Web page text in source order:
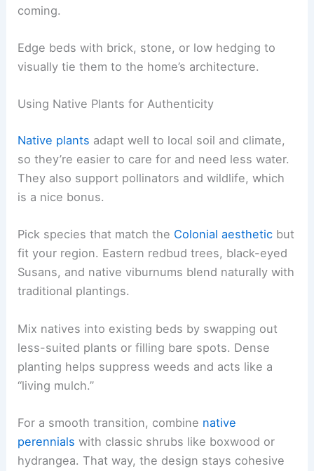
coming.
Edge beds with brick, stone, or low hedging to
visually tie them to the home’s architecture.
Using Native Plants for Authenticity
Native plants adapt well to local soil and climate,
so they’re easier to care for and need less water.
They also support pollinators and wildlife, which
is a nice bonus.
Pick species that match the Colonial aesthetic but
fit your region. Eastern redbud trees, black-eyed
Susans, and native viburnums blend naturally with
traditional plantings.
Mix natives into existing beds by swapping out
less-suited plants or filling bare spots. Dense
planting helps suppress weeds and acts like a
“living mulch.”
For a smooth transition, combine native
perennials with classic shrubs like boxwood or
hydrangea. That way, the design stays cohesive